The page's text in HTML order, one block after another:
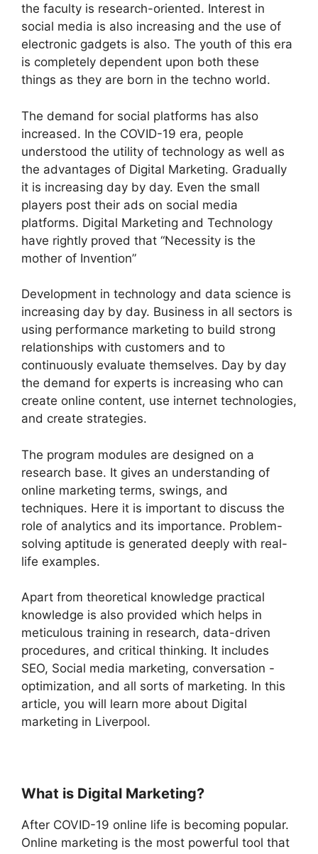
the faculty is research-oriented. Interest in
social media is also increasing and the use of
electronic gadgets is also. The youth of this era
is completely dependent upon both these
things as they are born in the techno world.
The demand for social platforms has also
increased. In the COVID-19 era, people
understood the utility of technology as well as
the advantages of Digital Marketing. Gradually
it is increasing day by day. Even the small
players post their ads on social media
platforms. Digital Marketing and Technology
have rightly proved that “Necessity is the
mother of Invention”
Development in technology and data science is
increasing day by day. Business in all sectors is
using performance marketing to build strong
relationships with customers and to
continuously evaluate themselves. Day by day
the demand for experts is increasing who can
create online content, use internet technologies,
and create strategies.
The program modules are designed on a
research base. It gives an understanding of
online marketing terms, swings, and
techniques. Here it is important to discuss the
role of analytics and its importance. Problem-
solving aptitude is generated deeply with real-
life examples.
Apart from theoretical knowledge practical
knowledge is also provided which helps in
meticulous training in research, data-driven
procedures, and critical thinking. It includes
SEO, Social media marketing, conversation -
optimization, and all sorts of marketing. In this
article, you will learn more about Digital
marketing in Liverpool.
What is Digital Marketing?
After COVID-19 online life is becoming popular.
Online marketing is the most powerful tool that